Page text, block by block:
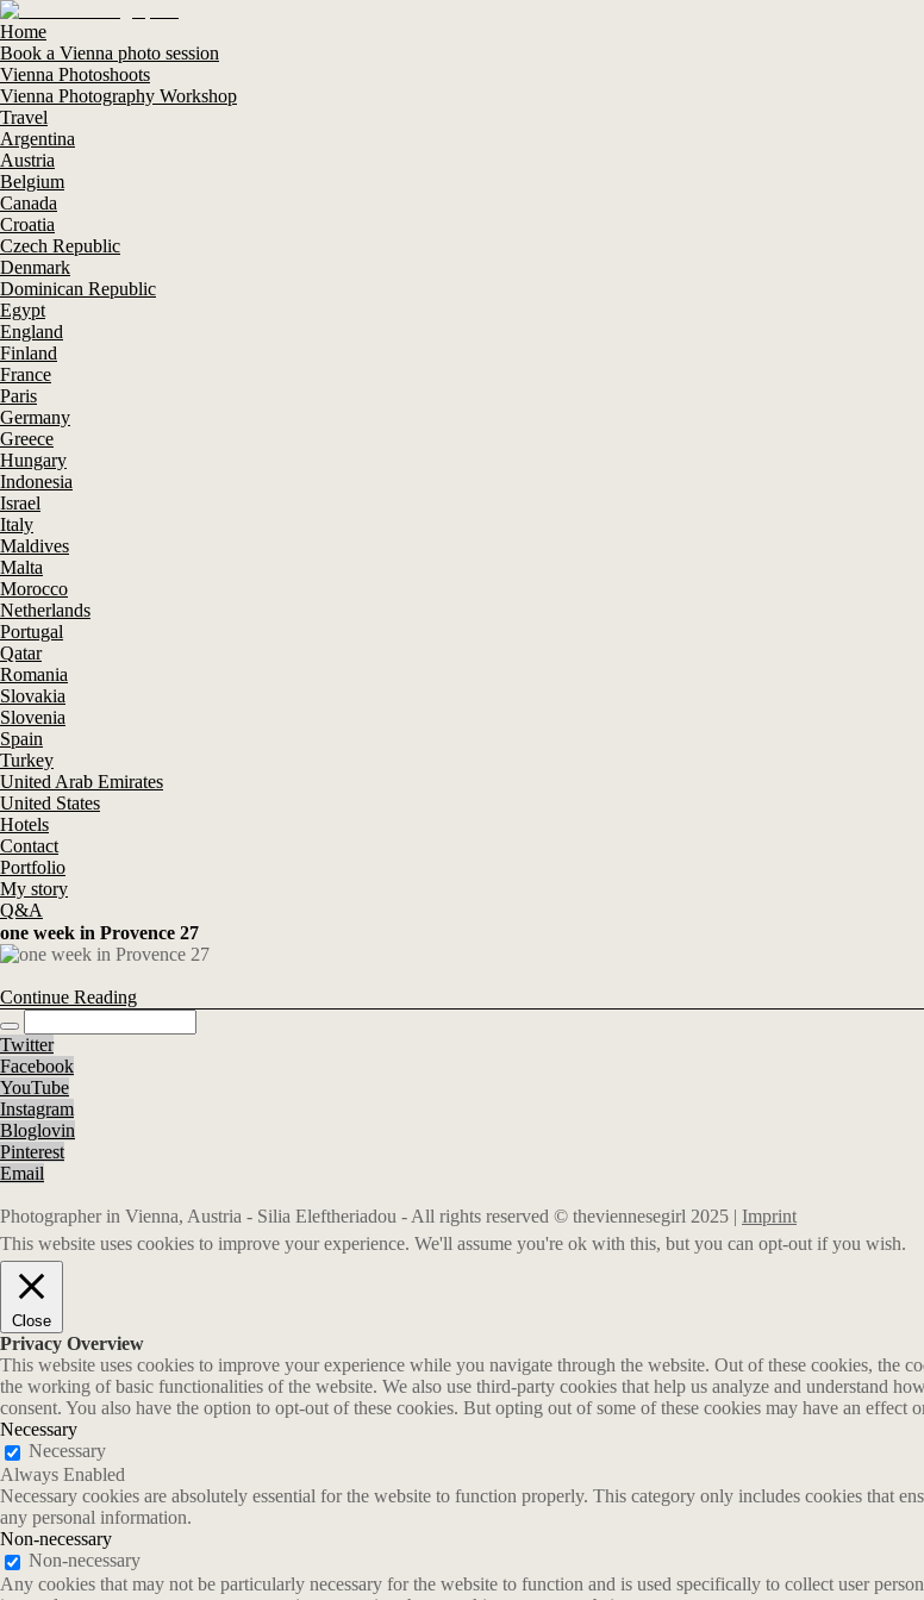
Home
Book a Vienna photo session
Vienna Photoshoots
Vienna Photography Workshop
Travel
Argentina
Austria
Belgium
Canada
Croatia
Czech Republic
Denmark
Dominican Republic
Egypt
England
Finland
France
Paris
Germany
Greece
Hungary
Indonesia
Israel
Italy
Maldives
Malta
Morocco
Netherlands
Portugal
Qatar
Romania
Slovakia
Slovenia
Spain
Turkey
United Arab Emirates
United States
Hotels
Contact
Portfolio
My story
Q&A
one week in Provence 27
Continue Reading
Twitter
Facebook
YouTube
Instagram
Bloglovin
Pinterest
Email
Photographer in Vienna, Austria - Silia Eleftheriadou - All rights reserved © theviennesegirl 2025 | Imprint
This website uses cookies to improve your experience. We'll assume you're ok with this, but you can opt-out if you wish.
Close
Privacy Overview
This website uses cookies to improve your experience while you navigate through the website. Out of these cookies, the
the working of basic functionalities of the website. We also use third-party cookies that help us analyze and understand
consent. You also have the option to opt-out of these cookies. But opting out of some of these cookies may have an effect
Necessary
Necessary
Always Enabled
Necessary cookies are absolutely essential for the website to function properly. This category only includes cookies that
any personal information.
Non-necessary
Non-necessary
Any cookies that may not be particularly necessary for the website to function and is used specifically to collect user